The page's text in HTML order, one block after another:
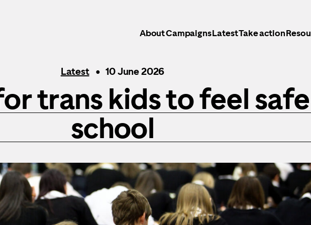
AboutCampaignsLatestTake action
Latest 10 June 2026
trans kids to feel
school